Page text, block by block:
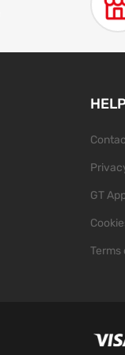
GT
Terms